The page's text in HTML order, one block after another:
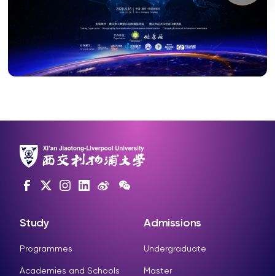
Study
Programmes
Academies and Schools
Admissions
Undergraduate
Master